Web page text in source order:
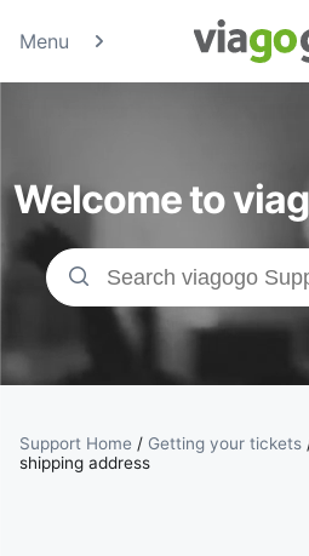
Menu
Welcome to
Support Home / Getting your tickets
shipping address